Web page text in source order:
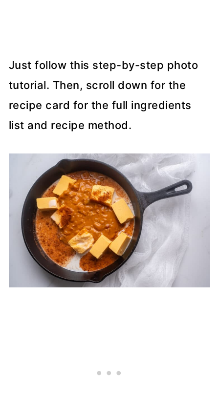
Just follow this step-by-step photo
tutorial. Then, scroll down for the
recipe card for the full ingredients
list and recipe method.